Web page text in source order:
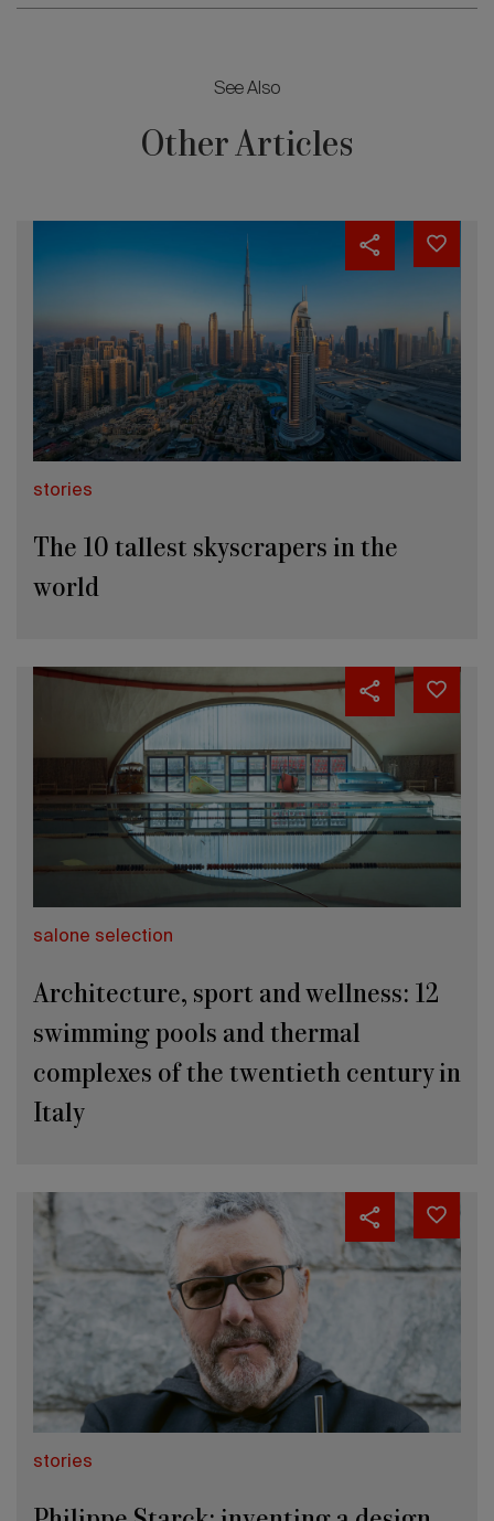
See Also
Other Articles
stories
The 10 tallest skyscrapers in the
world
salone selection
Architecture, sport and wellness: 12
swimming pools and thermal
complexes of the twentieth century in
Italy
stories